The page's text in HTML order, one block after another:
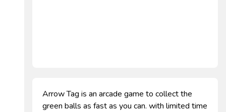
Arrow Tag is an arcade game to collect the
green balls as fast as you can. with limited time